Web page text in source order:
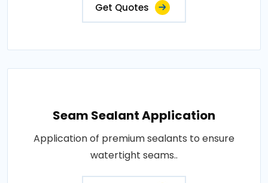
Get Quotes
Seam Sealant Application
Application of premium sealants to ensure
watertight seams..